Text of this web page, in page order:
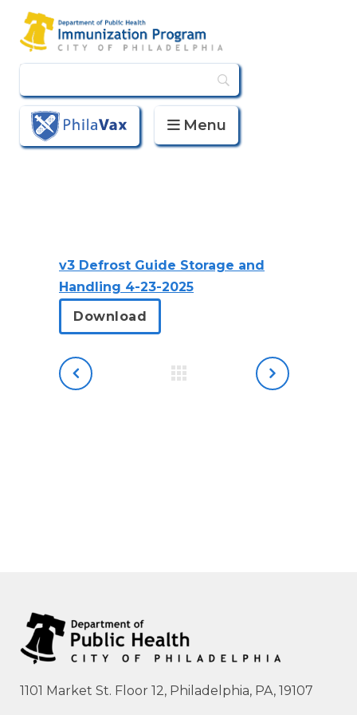
PhilaVax Menu
v3 Defrost Guide Storage and
Handling 4-23-2025
Download
1101 Market St. Floor 12, Philadelphia, PA, 19107